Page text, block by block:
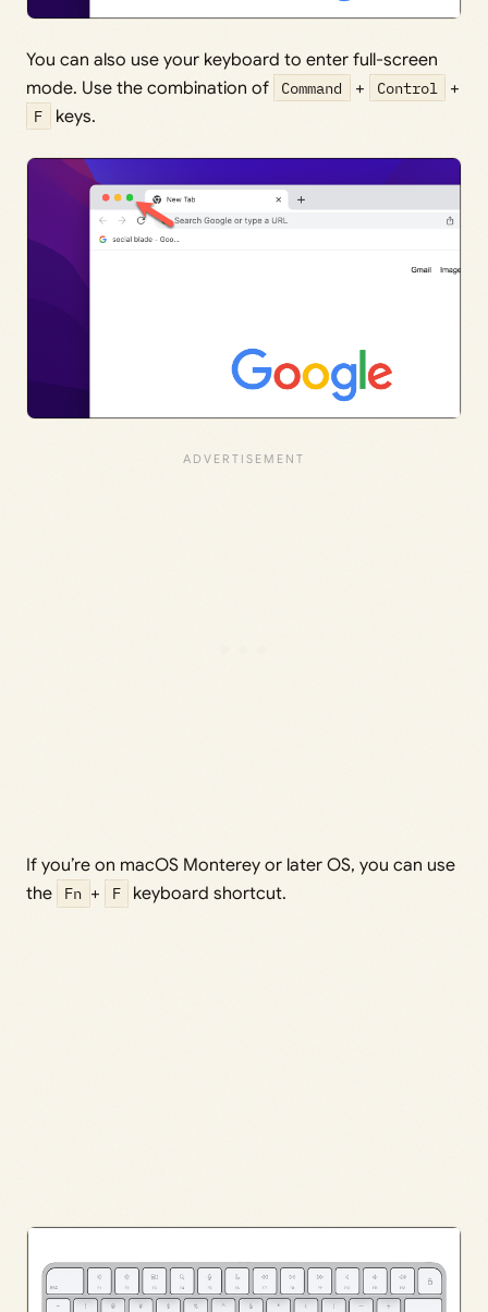
You can also use your keyboard to enter full-screen
mode. Use the combination of
Command + Control +
F keys.
If you’re on macOS Monterey or later OS, you can use
the
Fn + F keyboard shortcut.